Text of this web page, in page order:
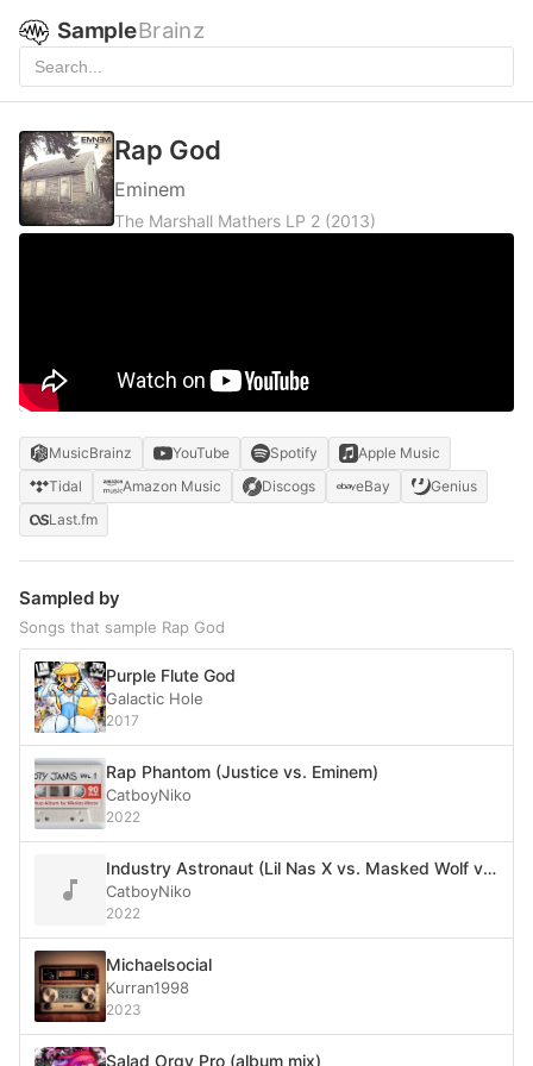
SampleBrainz
Rap God
Eminem
The Marshall Mathers LP 2 (2013)
MusicBrainz YouTube Spotify
Apple Music
Tidal
Amazon Music Discogs eBay
Genius
Last.fm
Sampled by
Songs that sample Rap God
Purple Flute God
Galactic Hole
2017
Rap Phantom (Justice vs. Eminem)
CatboyNiko
2022
Industry Astronaut (Lil Nas X vs. Masked Wolf vs. Eminem)
CatboyNiko
2022
Michaelsocial
Kurran1998
2023
Salad Orgy Pro (album mix)